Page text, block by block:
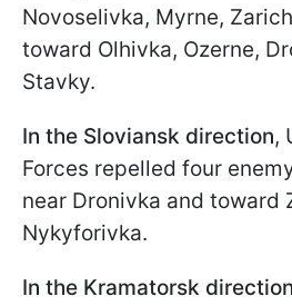
Novoselivka, Myrne,
toward Olhivka, Ozerne,
Stavky.
In the Sloviansk direction,
Forces repelled four
near Dronivka and toward
Nykyforivka.
In the Kramatorsk direction